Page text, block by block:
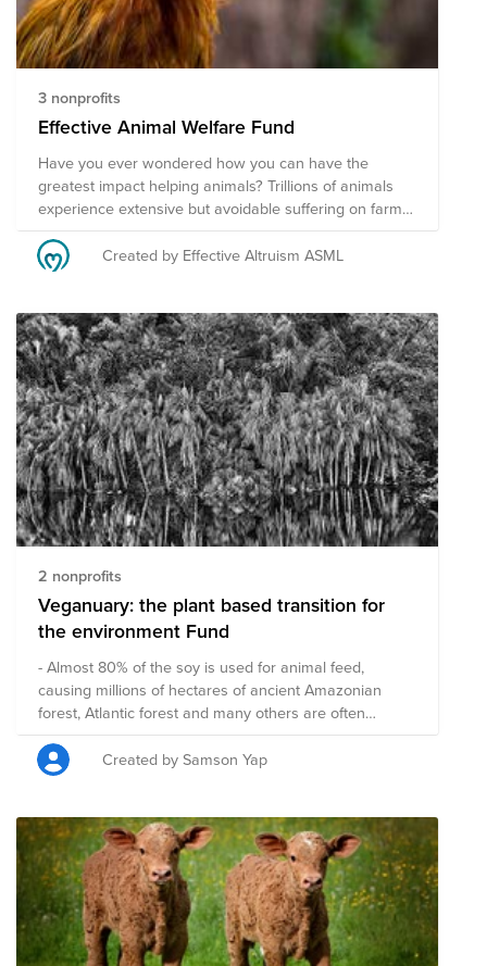
3 nonprofits
Effective Animal Welfare Fund
Have you ever wondered how you can have the
greatest impact helping animals? Trillions of animals
experience extensive but avoidable suffering on farms
and in the wild. Next to that, to ban world hunger we
have to reshape our food systems. Donate now to the
carefully selected funds by the Effective Altruism
on available research and the scale, tractability, and
neglectedness framework. Support effective
interventions within farmed animal advocacy and
accelerate the food transition via the following
programs. We couldn't have done this selection without
the help of Animal Charity Evaluators.
Created by Effective Altruism ASML
2 nonprofits
Veganuary: the plant based transition for
the environment Fund
- Almost 80% of the soy is used for animal feed,
causing millions of hectares of ancient Amazonian
forest, Atlantic forest and many others are often
burned down to use this land. (wwf) - Between 3.5 and
6.5 billion animals are killed everyday for our
consumption. So do you think by planting a few trees
plant based food transition is one of the most effective
ways to reduce the CO2 impact, reduce loss of
biodiversity, water usage etc. Transitioning to a plant
based diet for 30 days will approximately save: - 3
animals - 80m2 farmland - 62.5 kg CO2 (or driving
about 510 km) vs 25kg CO2 per year of a tree - 19,500
Created by Samson Yap